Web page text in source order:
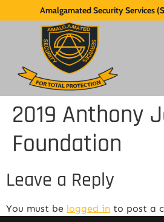
Amalgamated Security Services
2019 Anthony
Foundation
Leave a Reply
You must be logged in to post a